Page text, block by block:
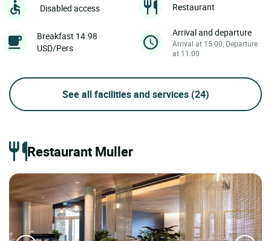
Disabled access Restaurant
Breakfast 14.98
USD/Pers
Arrival and departure
Arrival at 15:00, Departure
at 11:00
See all facilities and services (24)
Restaurant Muller